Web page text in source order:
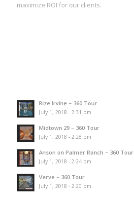
maximize ROI for our clients.
Rize Irvine – 360 Tour
July 1, 2018 - 2:31 pm
Midtown 29 – 360 Tour
July 1, 2018 - 2:28 pm
Anson on Palmer Ranch – 360 Tour
July 1, 2018 - 2:24 pm
Verve – 360 Tour
July 1, 2018 - 2:20 pm